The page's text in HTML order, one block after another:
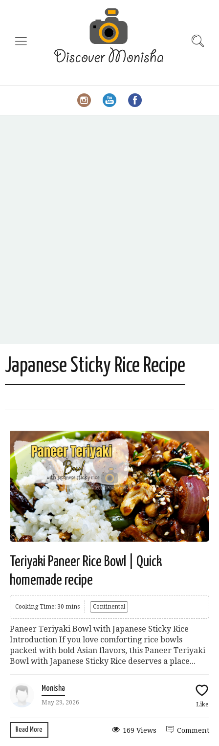
Japanese Sticky Rice Recipe
Teriyaki Paneer Rice Bowl | Quick
homemade recipe
Cooking Time: 30 mins Continental
Paneer Teriyaki Bowl with Japanese Sticky Rice
Introduction If you love comforting rice bowls
packed with bold Asian flavors, this Paneer Teriyaki
Bowl with Japanese Sticky Rice deserves a place...
Monisha
May 29, 2026 Like
Read More Comment
169 Views